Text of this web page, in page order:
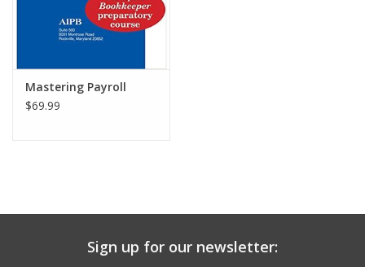
Mastering Payroll
$69.99
Sign up for our newsletter: